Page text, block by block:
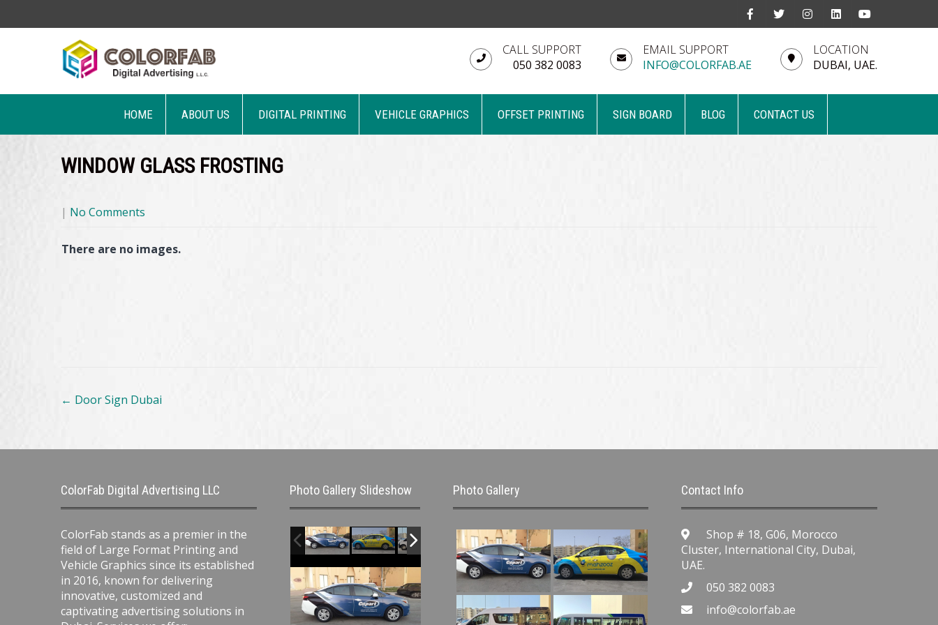
LOCATION
DUBAI, UAE.
EMAIL SUPPORT
INFO@COLORFAB.AE
CALL SUPPORT
050 382 0083
HOME ABOUT US DIGITAL PRINTING VEHICLE GRAPHICS OFFSET PRINTING SIGN BOARD BLOG CONTACT US
WINDOW GLASS FROSTING
| No Comments
There are no images.
Post
navigation
← Door Sign Dubai
ColorFab Digital Advertising LLC
ColorFab stands as a premier in the
field of Large Format Printing and
Vehicle Graphics since its established
in 2016, known for delivering
innovative, customized and
captivating advertising solutions in
Photo Gallery Slideshow Photo Gallery Contact Info
Shop # 18, G06, Morocco
Cluster, International City, Dubai,
UAE.
050 382 0083
info@colorfab.ae